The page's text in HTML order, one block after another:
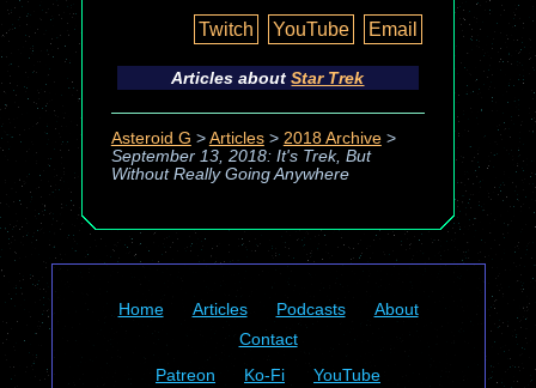
Twitch
YouTube Email
Articles aboutStar Trek
Asteroid G > Articles> 2018 Archive>
September 13, 2018: It's Trek, But
Without Really Going Anywhere
Home Articles Podcasts
About
Contact
Patreon
Ko-Fi
YouTube